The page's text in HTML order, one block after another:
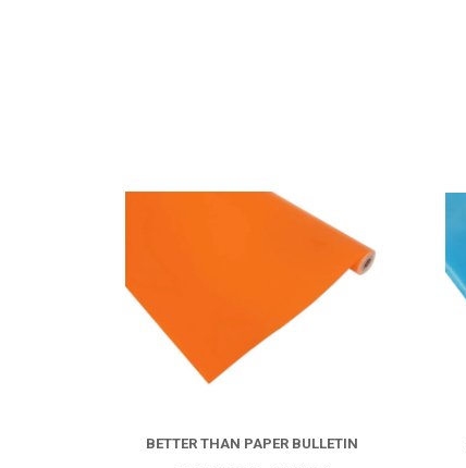
BETTER THAN PAPER BULLETIN